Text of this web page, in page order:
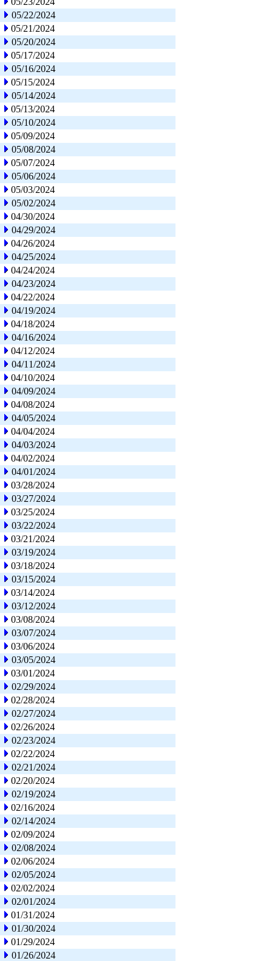
05/22/2024
05/21/2024
05/20/2024
05/17/2024
05/16/2024
05/15/2024
05/14/2024
05/13/2024
05/10/2024
05/09/2024
05/08/2024
05/07/2024
05/06/2024
05/03/2024
05/02/2024
04/30/2024
04/29/2024
04/26/2024
04/25/2024
04/24/2024
04/23/2024
04/22/2024
04/19/2024
04/18/2024
04/16/2024
04/12/2024
04/11/2024
04/10/2024
04/09/2024
04/08/2024
04/05/2024
04/04/2024
04/03/2024
04/02/2024
04/01/2024
03/28/2024
03/27/2024
03/25/2024
03/22/2024
03/21/2024
03/19/2024
03/18/2024
03/15/2024
03/14/2024
03/12/2024
03/08/2024
03/07/2024
03/06/2024
03/05/2024
03/01/2024
02/29/2024
02/28/2024
02/27/2024
02/26/2024
02/23/2024
02/22/2024
02/21/2024
02/20/2024
02/19/2024
02/16/2024
02/14/2024
02/09/2024
02/08/2024
02/06/2024
02/05/2024
02/02/2024
02/01/2024
01/31/2024
01/30/2024
01/29/2024
01/26/2024